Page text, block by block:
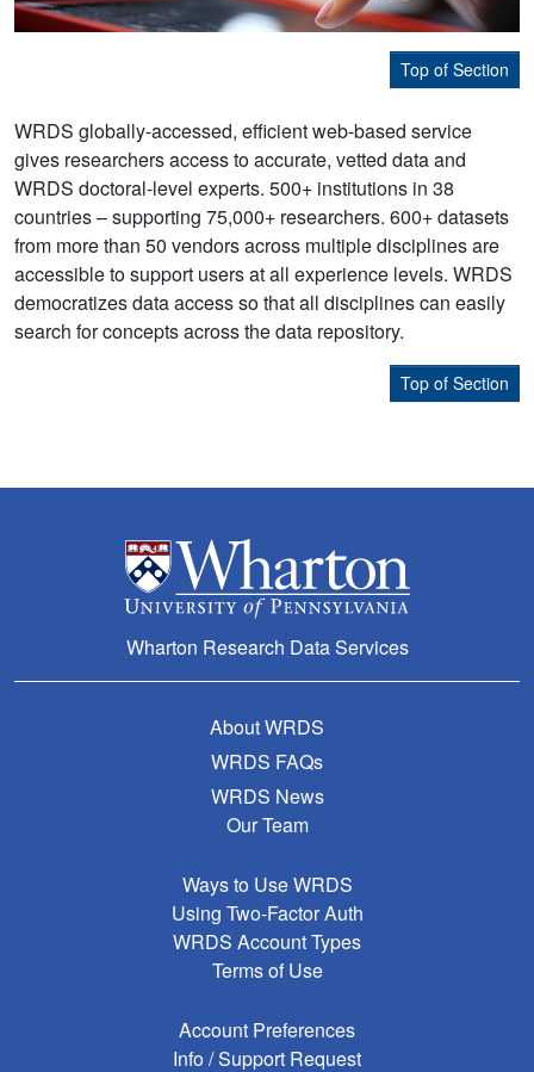
Top of Section
WRDS globally-accessed, efficient web-based service
gives researchers access to accurate, vetted data and
WRDS doctoral-level experts. 500+ institutions in 38
countries – supporting 75,000+ researchers. 600+ datasets
from more than 50 vendors across multiple disciplines are
accessible to support users at all experience levels. WRDS
democratizes data access so that all disciplines can easily
search for concepts across the data repository.
Top of Section
Wharton Research Data Services
About WRDS
WRDS FAQs
WRDS News
Our Team
Ways to Use WRDS
Using Two-Factor Auth
WRDS Account Types
Terms of Use
Account Preferences
Info / Support Request